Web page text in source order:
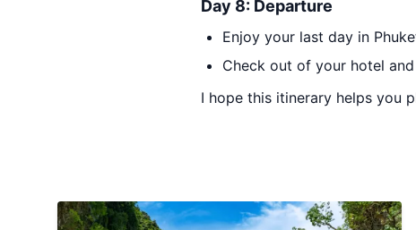
Day 8: Departure
Enjoy your last day in
Check out of your hotel
I hope this itinerary helps you